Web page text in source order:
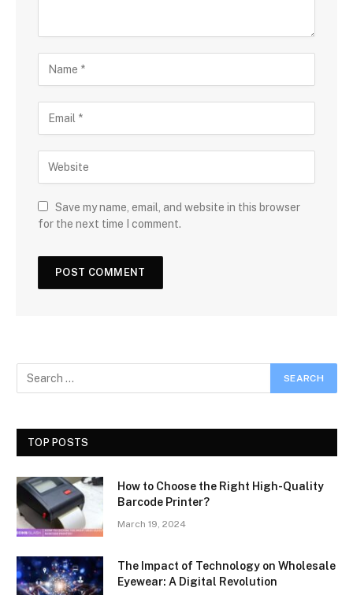
Save my name, email, and website in this browser
for the next time I comment.
TOP POSTS
How to Choose the Right High-Quality
Barcode Printer?
March 19, 2024
The Impact of Technology on Wholesale
Eyewear: A Digital Revolution